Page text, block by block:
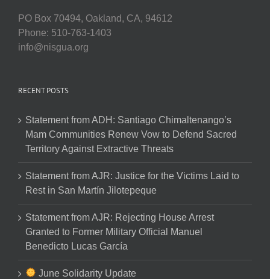
PO Box 70494, Oakland, CA, 94612
Phone: 510-763-1403
info@nisgua.org
RECENT POSTS
Statement from ADH: Santiago Chimaltenango’s
Mam Communities Renew Vow to Defend Sacred
Territory Against Extractive Threats
Statement from AJR: Justice for the Victims Laid to
Rest in San Martín Jilotepeque
Statement from AJR: Rejecting House Arrest
Granted to Former Military Official Manuel
Benedicto Lucas García
June Solidarity Update